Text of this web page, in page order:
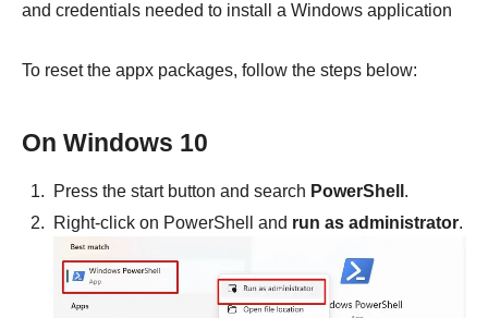
and credentials needed to install a Windows application
To reset the appx packages, follow the steps below:
On Windows 10
Press the start button and search PowerShell .
Right-click on PowerShell and run as administrator.